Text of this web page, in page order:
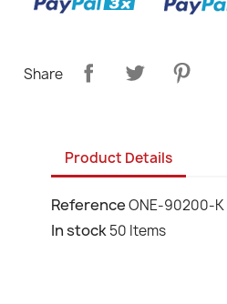
Share
Product Details
Reference ONE-90200-K
In stock50 Items